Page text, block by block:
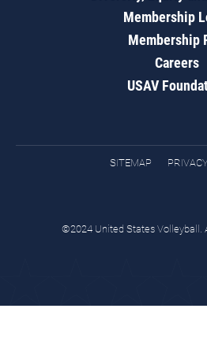
Membership
Membership
Careers
USAV
SITEMAP
©2024 United States Volleyball.